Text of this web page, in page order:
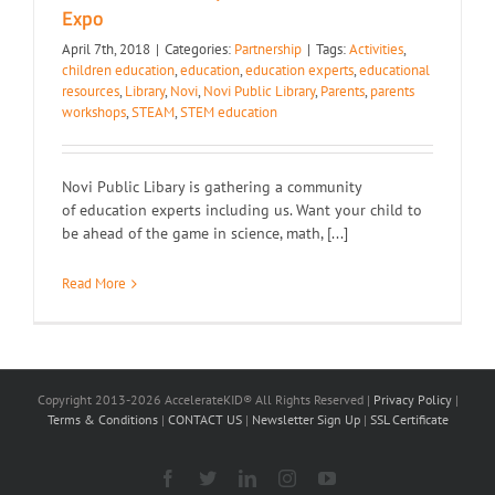
Expo
April 7th, 2018 | Categories: Partnership | Tags:Activities,
children education,education,education experts,educational
resources, Library, Novi, Novi Public Library, Parents, parents
workshops,STEAM,STEM education
Novi Public Libary is gathering a community
of education experts including us. Want your child to
be ahead of the game in science, math, [...]
Read More
Copyright 2013-2026 AccelerateKID® All Rights Reserved | Privacy Policy|
Terms & Conditions | CONTACT US| Newsletter Sign Up| SSL Certificate
Facebook LinkedInInstagramYouTube